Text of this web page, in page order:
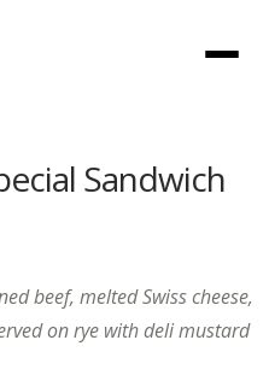
Sandwich
beef, melted Swiss cheese,
on rye with deli mustard